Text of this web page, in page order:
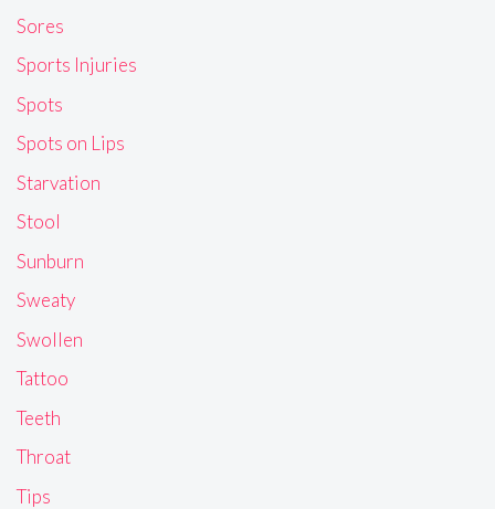
Sores
Sports Injuries
Spots
Spots on Lips
Starvation
Stool
Sunburn
Sweaty
Swollen
Tattoo
Teeth
Throat
Tips